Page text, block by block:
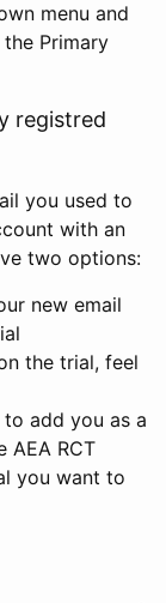
menu and
Primary
registred
you used to
with an
two options:
new email
the trial, feel
add you as a
AEA RCT
you want to